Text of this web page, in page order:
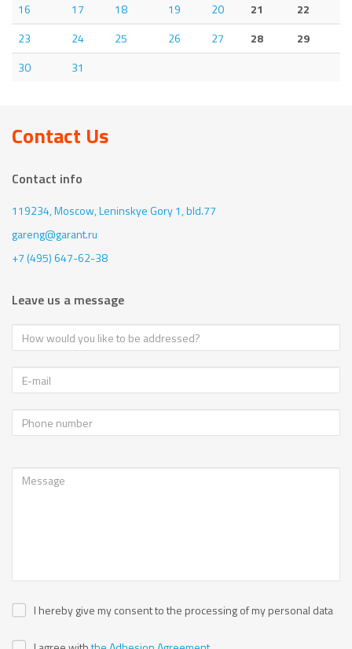
16
17 18 19 20 21
22
23
24 25 26 27 28
29
30
31
Contact Us
Contact info
119234, Moscow,Leninskye Gory 1, bld.77
gareng@garant.ru
+7 (495) 647-62-38
Leave us a message
I hereby give my consent to the processing of my personal data